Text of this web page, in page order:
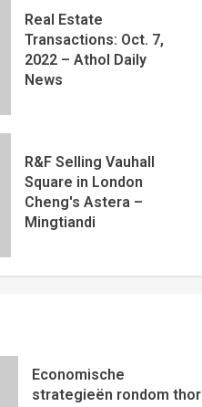
Real Estate
Transactions: Oct. 7,
2022 – Athol Daily
News
R&F Selling Vauhall
Square in London
Cheng's Astera –
Mingtiandi
Economische
strategieën rondom thor